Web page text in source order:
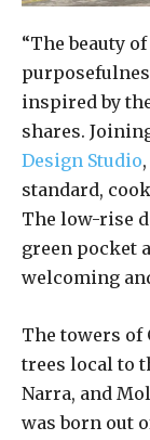
“The beauty
inspired by
shares.
Design Studio
standard,
The low-rise
green pocket
welcoming
The towers of
trees local to
Narra, and
was born out